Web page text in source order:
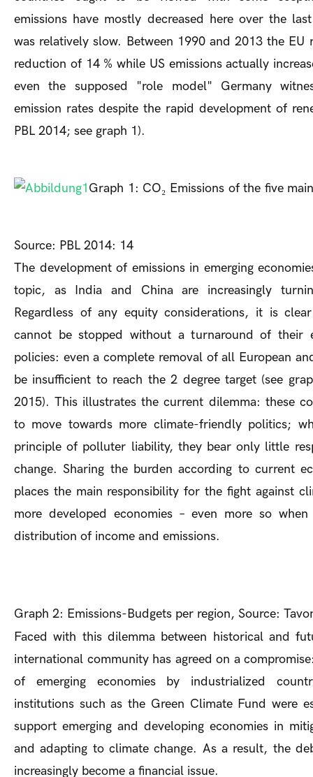
emissions have mostly decreased here over the
was relatively slow. Between 1990 and 2013 the EU
reduction of 14 % while US emissions actually
even the supposed "role model" Germany
emission rates despite the rapid development of
PBL 2014; see graph 1).
Graph 1: CO₂ Emissions of the five
Source: PBL 2014: 14
The development of emissions in emerging
topic, as India and China are increasingly
Regardless of any equity considerations, it is
cannot be stopped without a turnaround of their
policies: even a complete removal of all European
be insufficient to reach the 2 degree target (see
2015). This illustrates the current dilemma: these
to move towards more climate-friendly politics;
principle of polluter liability, they bear only little
change. Sharing the burden according to current
places the main responsibility for the fight against
more developed economies – even more so
distribution of income and emissions.
Graph 2: Emissions-Budgets per region, Source:
Faced with this dilemma between historical and
international community has agreed on a
of emerging economies by industrialized
institutions such as the Green Climate Fund were
support emerging and developing economies in
and adapting to climate change. As a result, the
increasingly become a financial issue.